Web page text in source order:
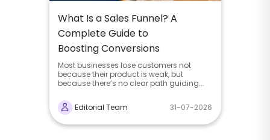
What Is a Sales Funnel? A
Complete Guide to
Boosting Conversions
Most businesses lose customers not
because their product is weak, but
because there’s no clear path guiding...
Editorial Team 31-07-2026